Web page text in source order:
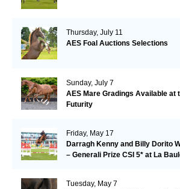
Thursday, July 11
AES Foal Auctions Selections
Sunday, July 7
AES Mare Gradings Available at
Futurity
Friday, May 17
Darragh Kenny and Billy Dorito
– Generali Prize CSI 5* at La
Tuesday, May 7